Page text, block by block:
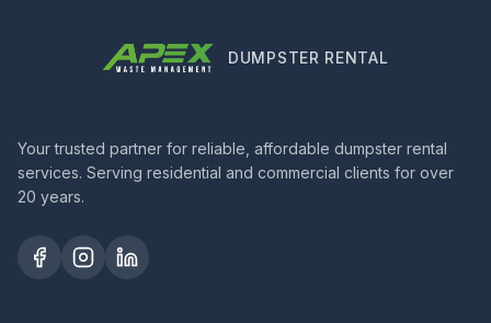
DUMPSTER RENTAL
Your trusted partner for reliable, affordable dumpster rental
services. Serving residential and commercial clients for over
20 years.